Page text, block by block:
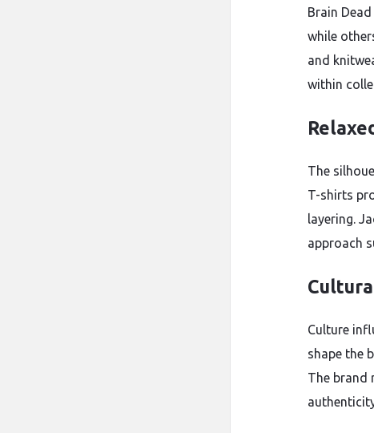
Brain
while
and
within
The
T-shirts
layering.
approach
Culture
shape the
The brand